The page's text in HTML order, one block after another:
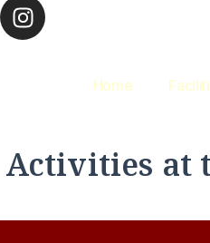
Home
at